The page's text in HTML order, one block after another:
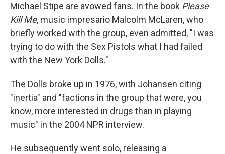
Michael Stipe are avowed fans. In the book Please
Kill Me, music impresario Malcolm McLaren, who
briefly worked with the group, even admitted, "I was
trying to do with the Sex Pistols what I had failed
with the New York Dolls."
The Dolls broke up in 1976, with Johansen citing
"inertia" and "factions in the group that were, you
know, more interested in drugs than in playing
music" in the 2004 NPR interview.
He subsequently went solo, releasing a